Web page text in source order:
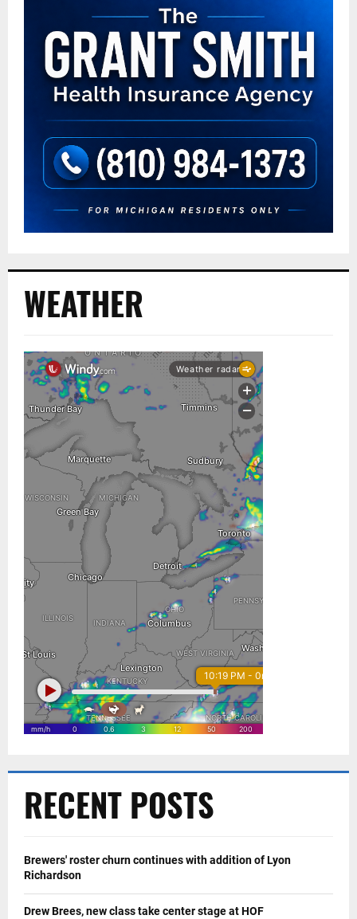
WEATHER
RECENT POSTS
Brewers' roster churn continues with addition of Lyon
Richardson
Drew Brees, new class take center stage at HOF